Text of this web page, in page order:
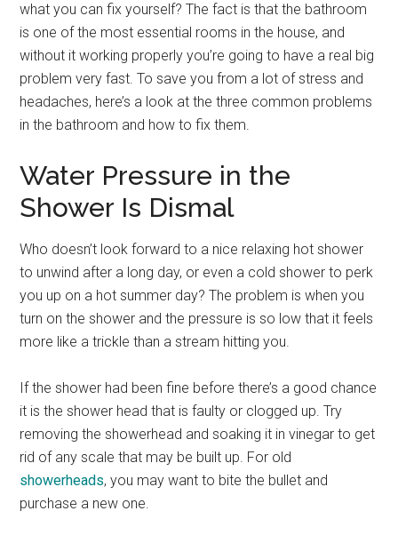
what you can fix yourself? The fact is that the bathroom
is one of the most essential rooms in the house, and
without it working properly you’re going to have a real big
problem very fast. To save you from a lot of stress and
headaches, here’s a look at the three common problems
in the bathroom and how to fix them.
Water Pressure in the
Shower Is Dismal
Who doesn’t look forward to a nice relaxing hot shower
to unwind after a long day, or even a cold shower to perk
you up on a hot summer day? The problem is when you
turn on the shower and the pressure is so low that it feels
more like a trickle than a stream hitting you.
If the shower had been fine before there’s a good chance
it is the shower head that is faulty or clogged up. Try
removing the showerhead and soaking it in vinegar to get
rid of any scale that may be built up. For old
showerheads, you may want to bite the bullet and
purchase a new one.